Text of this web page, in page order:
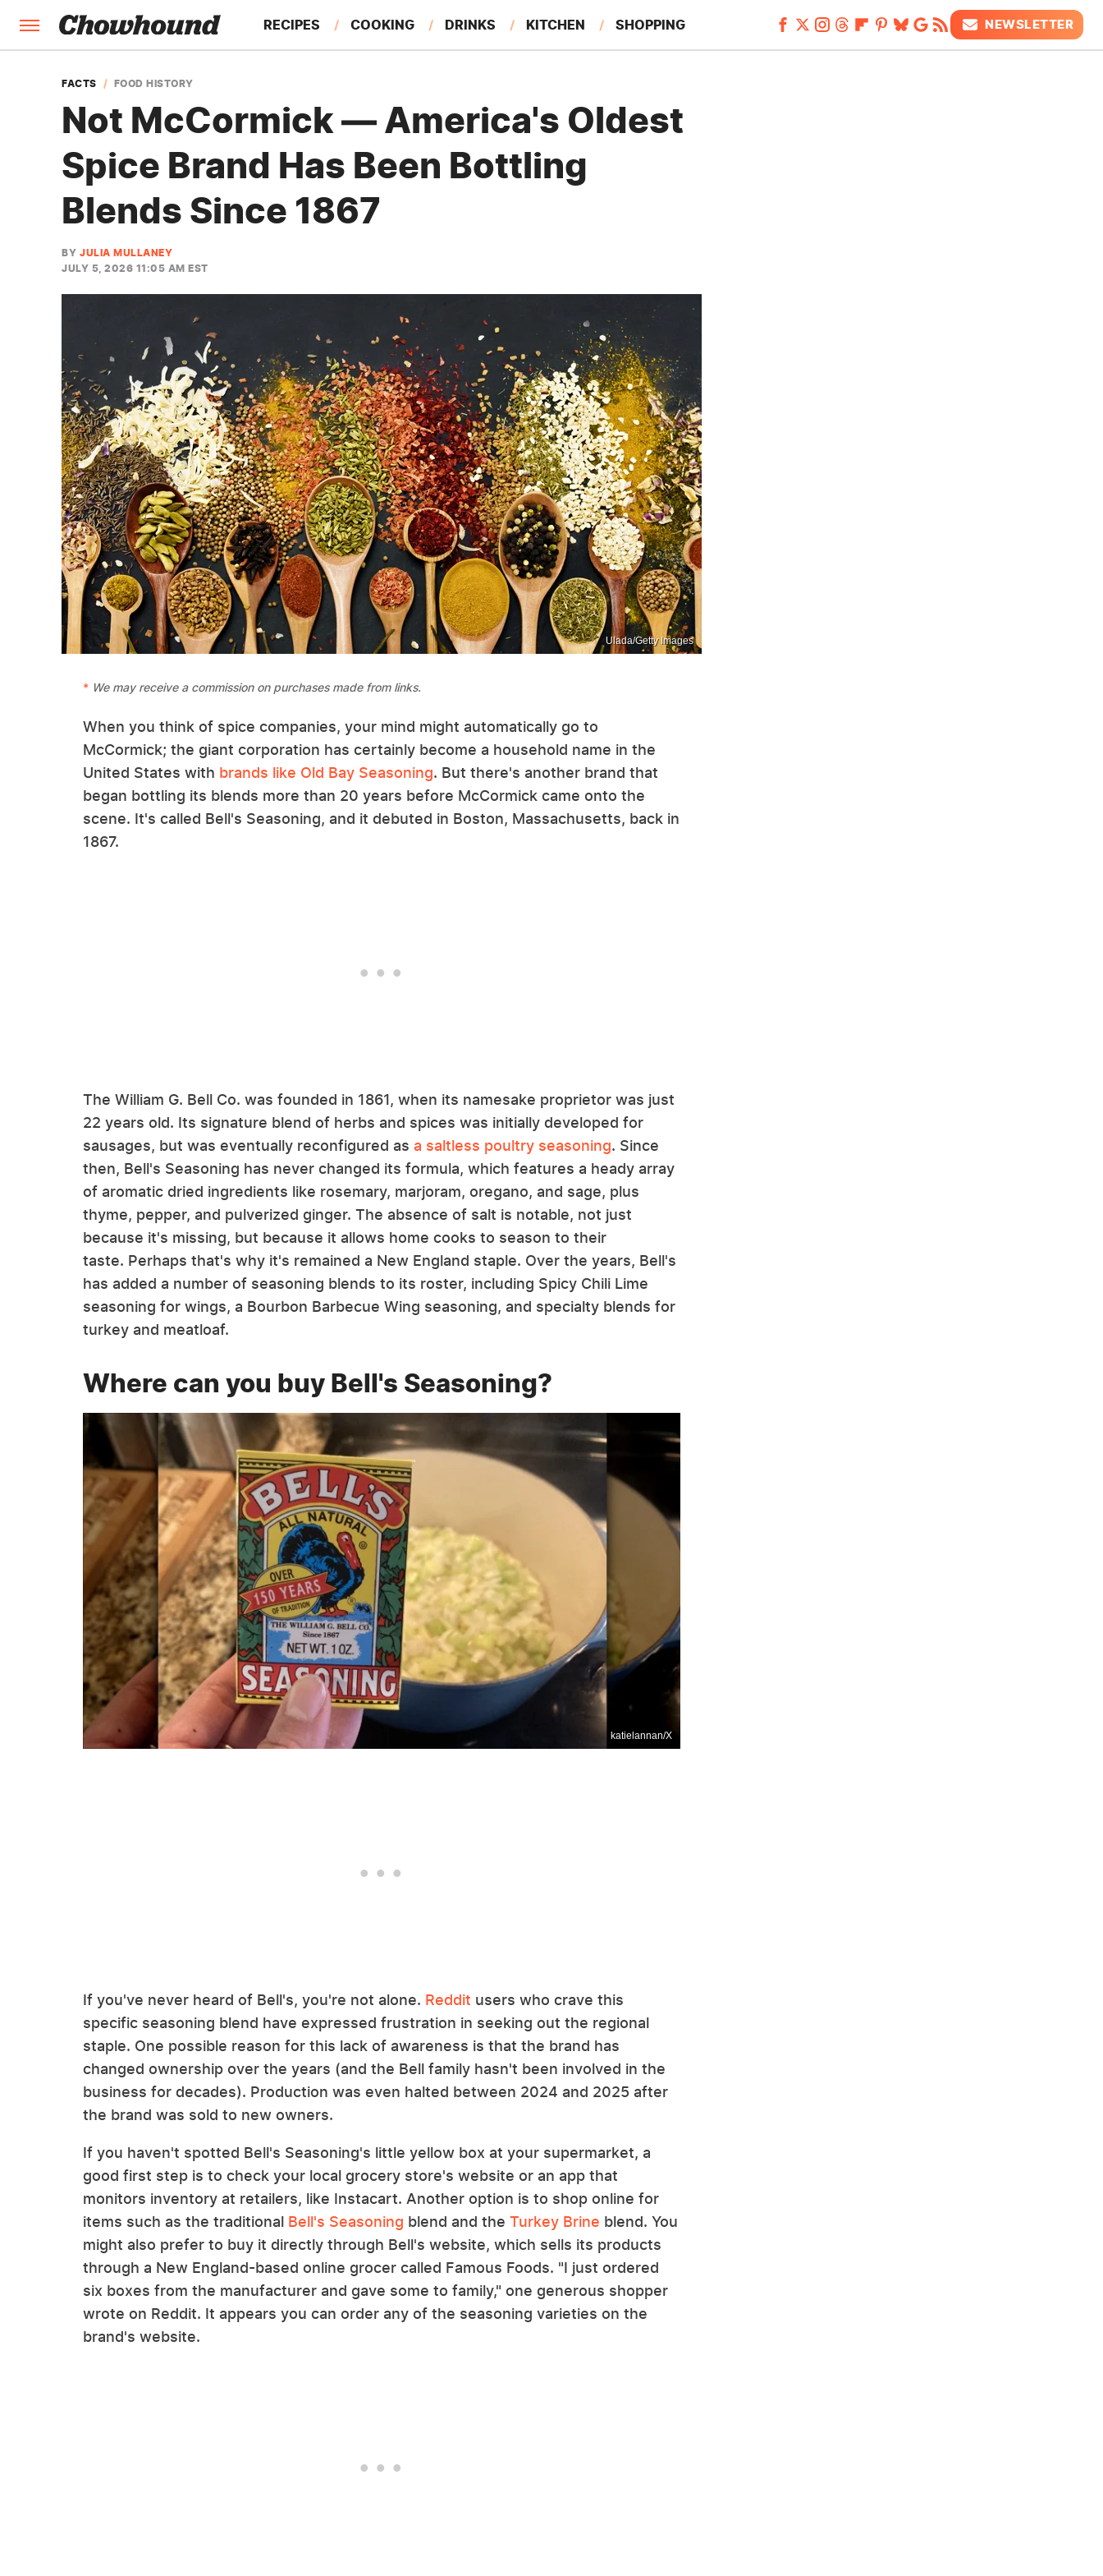
RECIPES COOKING DRINKS KITCHEN SHOPPING
FEATURES
NEWSLETTER
FACTS FOOD HISTORY
Not McCormick — America's Oldest
Spice Brand Has Been Bottling
Blends Since 1867
BY JULIA MULLANEY
JULY 5, 2026 11:05 AM EST
Ulada/Getty Images
We may receive a commission on purchases made from links.
When you think of spice companies, your mind might automatically go to
McCormick; the giant corporation has certainly become a household name in the
United States with brands like Old Bay Seasoning. But there's another brand that
began bottling its blends more than 20 years before McCormick came onto the
scene. It's called Bell's Seasoning, and it debuted in Boston, Massachusetts, back in
1867.
The William G. Bell Co. was founded in 1861, when its namesake proprietor was just
22 years old. Its signature blend of herbs and spices was initially developed for
sausages, but was eventually reconfigured as a saltless poultry seasoning. Since
then, Bell's Seasoning has never changed its formula, which features a heady array
of aromatic dried ingredients like rosemary, marjoram, oregano, and sage, plus
thyme, pepper, and pulverized ginger. The absence of salt is notable, not just
because it's missing, but because it allows home cooks to season to their
taste. Perhaps that's why it's remained a New England staple. Over the years, Bell's
has added a number of seasoning blends to its roster, including Spicy Chili Lime
seasoning for wings, a Bourbon Barbecue Wing seasoning, and specialty blends for
turkey and meatloaf.
Where can you buy Bell's Seasoning?
katielannan/X
If you've never heard of Bell's, you're not alone. Reddit users who crave this
specific seasoning blend have expressed frustration in seeking out the regional
staple. One possible reason for this lack of awareness is that the brand has
changed ownership over the years (and the Bell family hasn't been involved in the
business for decades). Production was even halted between 2024 and 2025 after
the brand was sold to new owners.
If you haven't spotted Bell's Seasoning's little yellow box at your supermarket, a
good first step is to check your local grocery store's website or an app that
monitors inventory at retailers, like Instacart. Another option is to shop online for
items such as the traditional Bell's Seasoning blend and the Turkey Brine blend. You
might also prefer to buy it directly through Bell's website, which sells its products
through a New England-based online grocer called Famous Foods. "I just ordered
six boxes from the manufacturer and gave some to family," one generous shopper
wrote on Reddit. It appears you can order any of the seasoning varieties on the
brand's website.